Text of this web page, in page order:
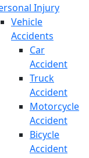
Injury
Vehicle
Accidents
Car
Accident
Truck
Accident
Motorcycle
Accident
Bicycle
Accident